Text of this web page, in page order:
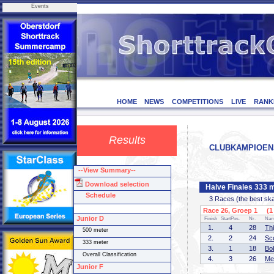
Events
HOME NEWS COMPETITIONS LIVE
Results
Halve Finales 333
3 Races (the best
Race 26, Groep 1 (1
Finish StartPos. Nr.
1. 4 28
2.
2 24
3.
1 18
4.
3 26
--View Summary--
Download selection
Schedule
Junior D
500 meter
333 meter
Overall Classification
Junior F